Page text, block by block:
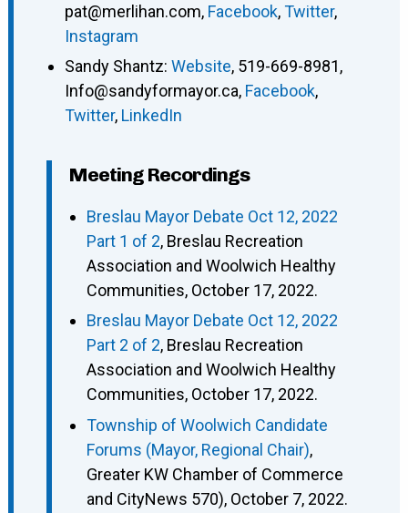
pat@merlihan.com, Facebook,Twitter,
Instagram
Sandy Shantz: Website, 519-669-8981,
Info@sandyformayor.ca, Facebook,
Twitter, LinkedIn
Meeting Recordings
Breslau Mayor Debate Oct 12, 2022
Part 1 of 2, Breslau Recreation
Association and Woolwich Healthy
Communities, October 17, 2022.
Breslau Mayor Debate Oct 12, 2022
Part 2 of 2, Breslau Recreation
Association and Woolwich Healthy
Communities, October 17, 2022.
Township of Woolwich Candidate
Forums (Mayor, Regional Chair),
Greater KW Chamber of Commerce
and CityNews 570), October 7, 2022.